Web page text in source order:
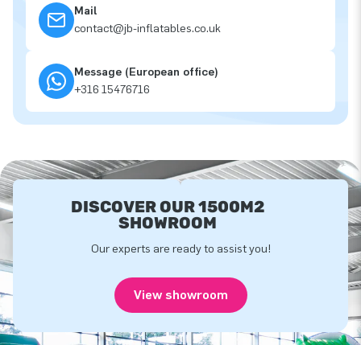
Mail
contact@jb-inflatables.co.uk
Message (European office)
+316 15476716
DISCOVER OUR 1500M2
SHOWROOM
Our experts are ready to assist you!
View showroom